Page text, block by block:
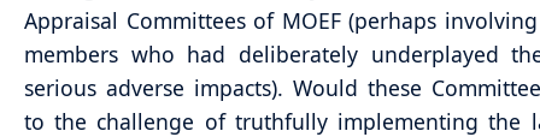
Appraisal Committees of MOEF (perhaps
members who had deliberately underplayed
serious adverse impacts). Would these
to the challenge of truthfully implementing the